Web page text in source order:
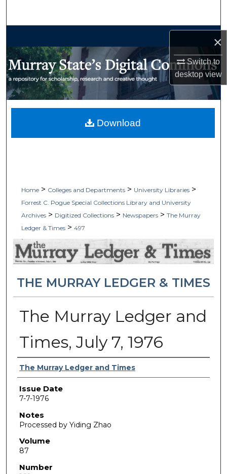
×
Switch to
desktopview
My Account
Home > Colleges and Departments > University Libraries >
Forrest C. Pogue Special Collections Library and University
Archives > Digitized Collections > Newspapers > The Murray
Ledger & Times > 497
THE MURRAY LEDGER & TIMES
The Murray Ledger and
Times, July 7, 1976
Authors
The Murray Ledger and Times
Issue Date
7-7-1976
Notes
Processed by Yiding Zhao
Volume
87
Number
Download